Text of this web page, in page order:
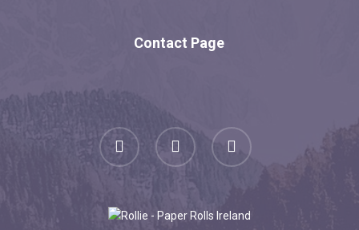
Contact Page
facebook linkedin instagram